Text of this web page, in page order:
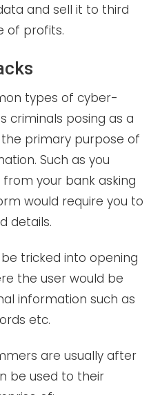
and sell it to third
of profits.
types of cyber-
criminals posing as a
primary purpose of
Such as you
your bank asking
would require you to
details.
tricked into opening
the user would be
information such as
etc.
are usually after
be used to their